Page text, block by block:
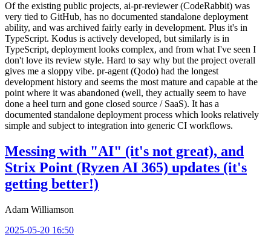
Of the existing public projects, ai-pr-reviewer (CodeRabbit) was
very tied to GitHub, has no documented standalone deployment
ability, and was archived fairly early in development. Plus it's in
TypeScript. Kodus is actively developed, but similarly is in
TypeScript, deployment looks complex, and from what I've seen I
don't love its review style. Hard to say why but the project overall
gives me a sloppy vibe. pr-agent (Qodo) had the longest
development history and seems the most mature and capable at the
point where it was abandoned (well, they actually seem to have
done a heel turn and gone closed source / SaaS). It has a
documented standalone deployment process which looks relatively
simple and subject to integration into generic CI workflows.
Messing with "AI" (it's not great), and
Strix Point (Ryzen AI 365) updates (it's
getting better!)
Adam Williamson
2025-05-20 16:50